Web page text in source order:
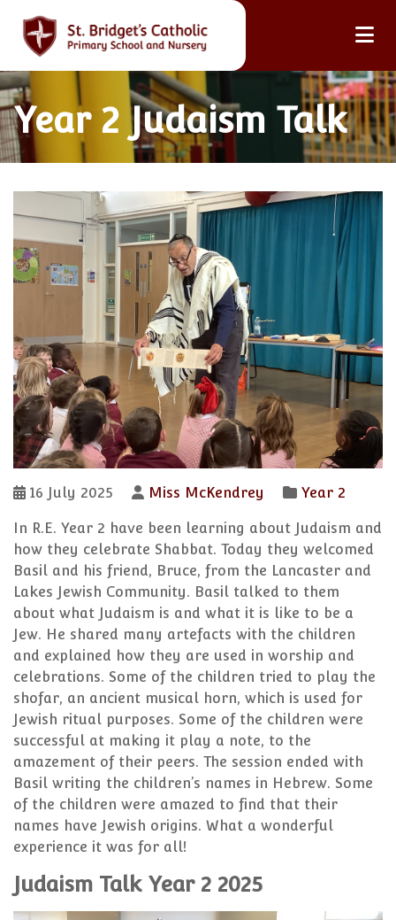
Year 2 Judaism Talk
16 July 2025 Miss McKendrey Year 2
In R.E. Year 2 have been learning about Judaism and
how they celebrate Shabbat. Today they welcomed
Basil and his friend, Bruce, from the Lancaster and
Lakes Jewish Community. Basil talked to them
about what Judaism is and what it is like to be a
Jew. He shared many artefacts with the children
and explained how they are used in worship and
celebrations. Some of the children tried to play the
shofar, an ancient musical horn, which is used for
Jewish ritual purposes. Some of the children were
successful at making it play a note, to the
amazement of their peers. The session ended with
Basil writing the children’s names in Hebrew. Some
of the children were amazed to find that their
names have Jewish origins. What a wonderful
experience it was for all!
Judaism Talk Year 2 2025